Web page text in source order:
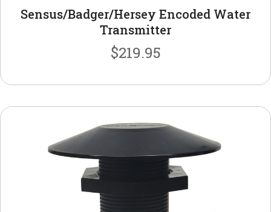
Sensus/Badger/Hersey Encoded Water
Transmitter
$219.95